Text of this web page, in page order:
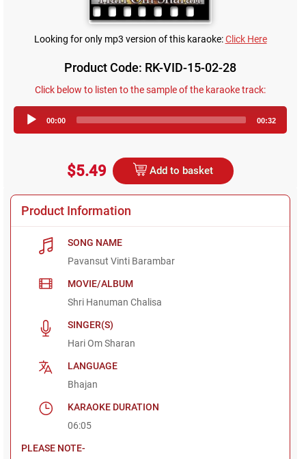
Looking for only mp3 version of this karaoke:Click Here
Product Code: RK-VID-15-02-28
Click below to listen to the sample of the karaoke track:
Player
00:00 00:32
$5.49 Add to basket
Product Information
SONG NAME
Pavansut Vinti Barambar
MOVIE/ALBUM
Shri Hanuman Chalisa
SINGER(S)
Hari Om Sharan
LANGUAGE
Bhajan
KARAOKE DURATION
06:05
PLEASE NOTE-